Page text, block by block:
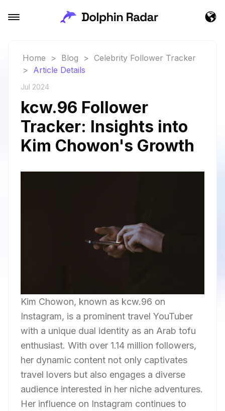
Home > Blog > Celebrity Follower Tracker
> Article Details
Jul 2024
kcw.96 Follower
Tracker: Insights into
Kim Chowon's Growth
Kim Chowon, known as kcw.96 on
Instagram, is a prominent travel YouTuber
with a unique dual identity as an Arab tofu
enthusiast. With over 1.14 million followers,
her dynamic content not only captivates
travel lovers but also engages a diverse
audience interested in her niche adventures.
Her influence on Instagram continues to